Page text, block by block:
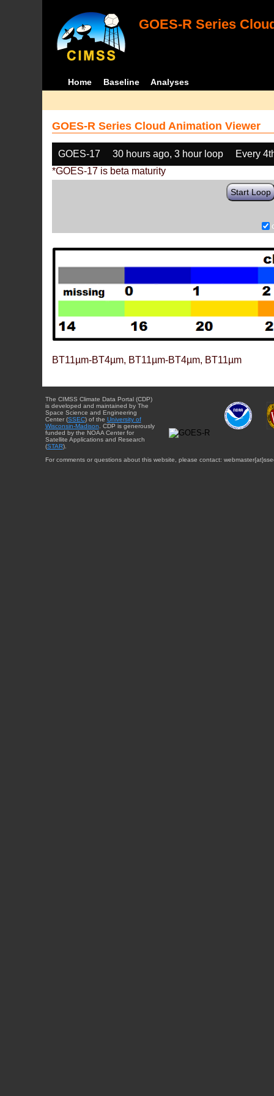
GOES-R Series
Home Baseline Analyses
GOES-R Series Cloud Animation Viewer
GOES-17 30 hours ago, 3 hour loop
Every
*GOES-17 is beta maturity
Start Loop
BT11µm-BT4µm, BT11µm-BT4µm, BT11µm
The CIMSS Climate Data Portal (CDP)
is developed and maintained by The
Space Science and Engineering
Center (SSEC) of the University of
Wisconsin-Madison . CDP is generously
funded by the NOAA Center for
Satellite Applications and Research
(STAR).
For comments or questions about this website, please contact: